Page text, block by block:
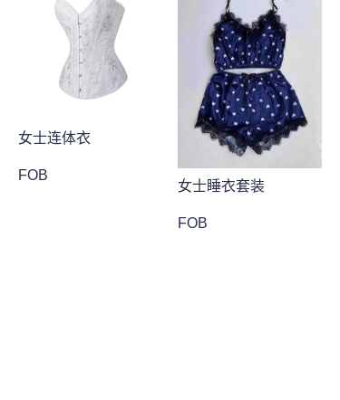
女士连体衣
FOB
女士睡衣套装
FOB